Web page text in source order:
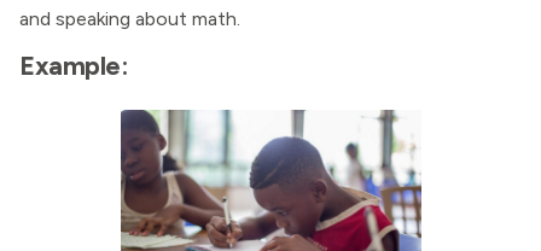
and speaking about math.
Example: